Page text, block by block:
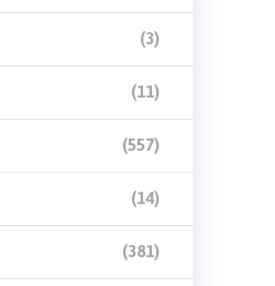
(3)
(11)
(557)
(14)
(381)